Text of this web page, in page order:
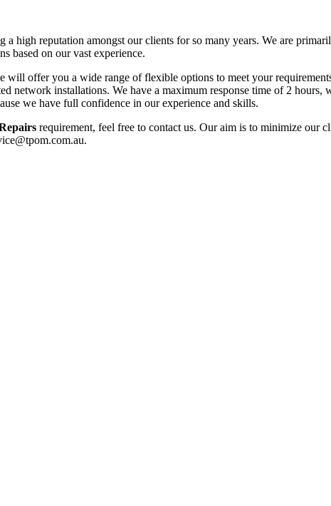
a high reputation amongst our clients for so many years. We are
based on our vast experience.
will offer you a wide range of flexible options to meet your
network installations. We have a maximum response time of 2
we have full confidence in our experience and skills.
requirement, feel free to contact us. Our aim is to minimize our